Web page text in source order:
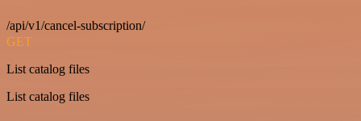
/api/v1/cancel-subscription/
GET
List catalog files
List catalog files